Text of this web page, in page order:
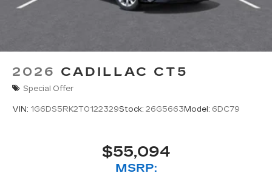
2026 CADILLAC CT5
Special Offer
VIN: 1G6DS5RK2T0122329Stock: 26G5663Model: 6DC79
$55,094
MSRP: